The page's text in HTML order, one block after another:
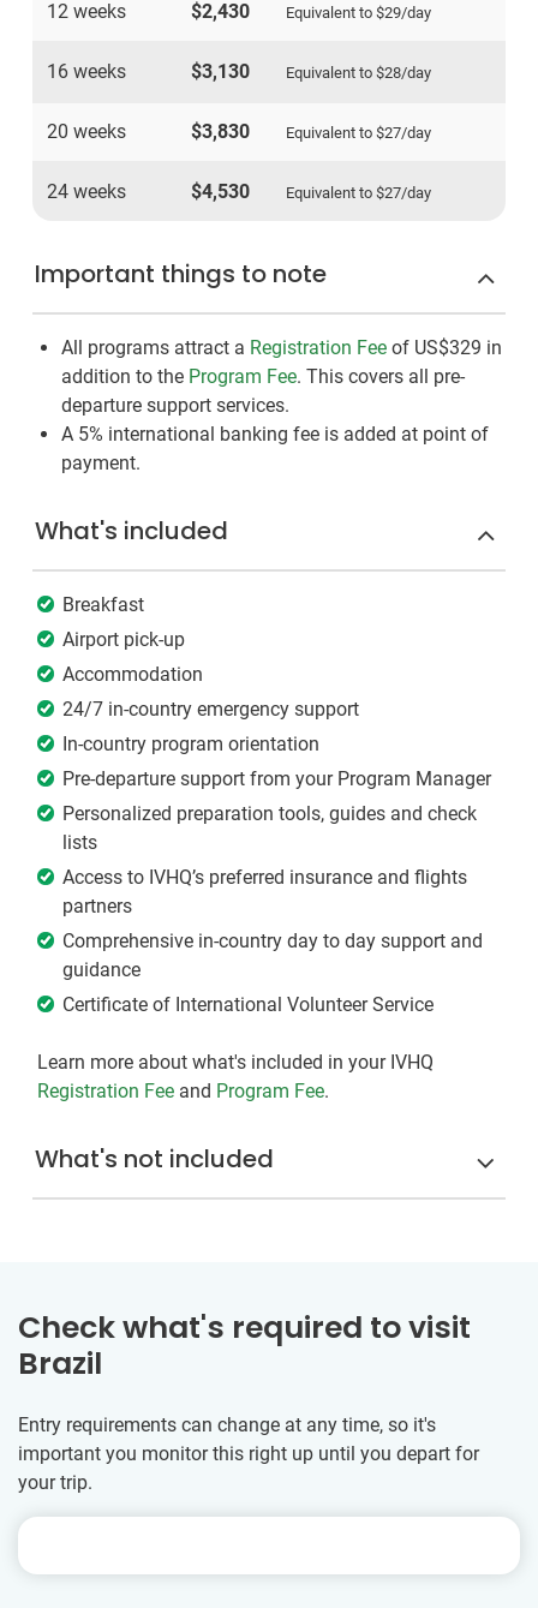
12 weeks $2,430 Equivalent to $29/day
16 weeks $3,130 Equivalent to $28/day
20 weeks $3,830 Equivalent to $27/day
24 weeks $4,530 Equivalent to $27/day
Important things to note
All programs attract a Registration Fee of US$329 in
addition to the Program Fee. This covers all pre-
departure support services.
A 5% international banking fee is added at point of
payment.
What's included
Breakfast
Airport pick-up
Accommodation
24/7 in-country emergency support
In-country program orientation
Pre-departure support from your Program Manager
Personalized preparation tools, guides and check
lists
Access to IVHQ’s preferred insurance and flights
partners
Comprehensive in-country day to day support and
guidance
Certificate of International Volunteer Service
Learn more about what's included in your IVHQ
Registration Fee and Program Fee.
What's not included
Check what's required to visit
Brazil
Entry requirements can change at any time, so it's
important you monitor this right up until you depart for
your trip.